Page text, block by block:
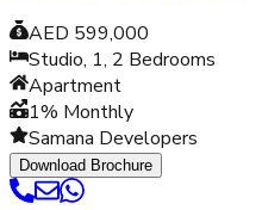
AED 599,000
Studio, 1, 2 Bedrooms
Apartment
1% Monthly
Samana Developers
Download Brochure